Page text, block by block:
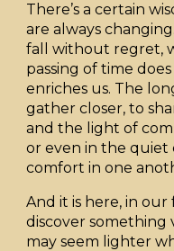
There’s a certain
are always
fall without regret,
passing of time
enriches us. The
gather closer, to
and the light of
or even in the quiet
comfort in one
And it is here, in
discover something
may seem lighter